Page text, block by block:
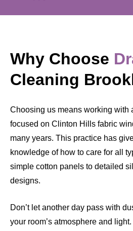
Why Choose
Cleaning
Choosing us means working with
focused on Clinton Hills fabric
many years. This practice has
knowledge of how to care for all
simple cotton panels to detailed
designs.
Don’t let another day pass with
your room’s atmosphere and